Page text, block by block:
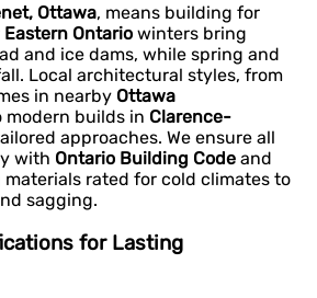
Ottawa, means building for
Eastern Ontario winters bring
and ice dams, while spring and
Local architectural styles, from
in nearby Ottawa
modern builds in Clarence-
approaches. We ensure all
with Ontario Building Code and
rated for cold climates to
sagging.
for Lasting